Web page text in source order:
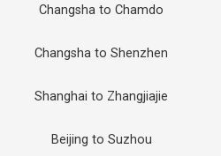
Changsha to Chamdo
Changsha to Shenzhen
Shanghai to Zhangjiajie
Beijing to Suzhou